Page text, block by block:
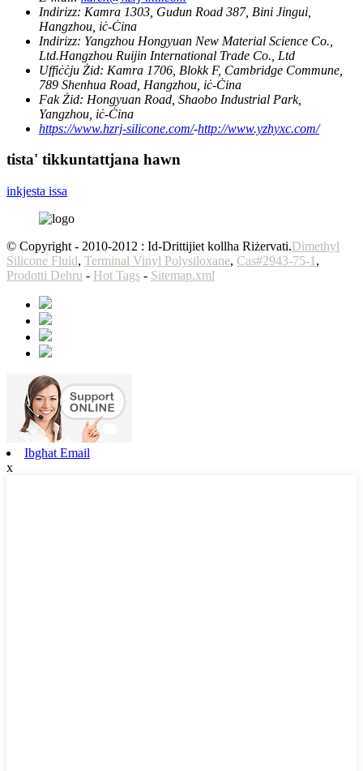
Indirizz: Kamra 1303, Gudun Road 387, Bini Jingui,
Hangzhou, iċ-Ċina
Indirizz: Yangzhou Hongyuan New Material Science Co.,
Ltd.Hangzhou Ruijin International Trade Co., Ltd
Uffiċċju Żid: Kamra 1706, Blokk F, Cambridge Commune,
789 Shenhua Road, Hangzhou, iċ-Ċina
Fak Żid: Hongyuan Road, Shaobo Industrial Park,
Yangzhou, iċ-Ċina
https://www.hzrj-silicone.com/-http://www.yzhyxc.com/
tista' tikkuntattjana hawn
inkjesta issa
© Copyright - 2010-2012 : Id-Drittijiet kollha Riżervati.Dimethyl
Silicone Fluid, Terminal Vinyl Polysiloxane, Cas#2943-75-1 ,
Prodotti Dehru - Hot Tags - Sitemap.xml
Ibgħat Email
x